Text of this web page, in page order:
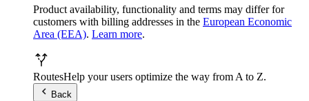
Product availability, functionality and terms may differ for
customers with billing addresses in the European Economic
Area (EEA). Learn more.
RoutesHelp your users optimize the way from A to Z.
Back